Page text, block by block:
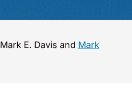
Mark E. Davis and Mark